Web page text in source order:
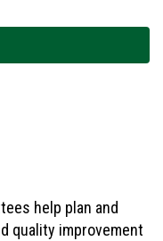
help plan and
quality improvement